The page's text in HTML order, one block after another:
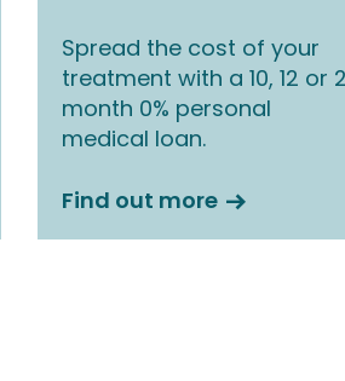
Spread the cost of your
treatment with a 10, 12 or
month 0% personal
medical loan.
Find out more